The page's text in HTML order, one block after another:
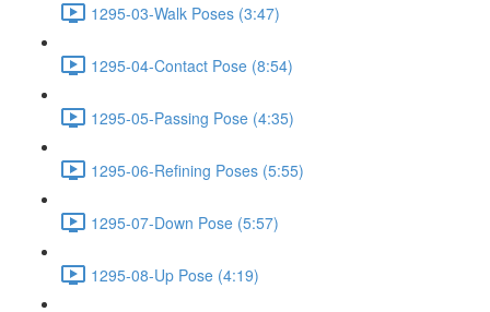
1295-03-Walk Poses (3:47)
1295-04-Contact Pose (8:54)
1295-05-Passing Pose (4:35)
1295-06-Refining Poses (5:55)
1295-07-Down Pose (5:57)
1295-08-Up Pose (4:19)